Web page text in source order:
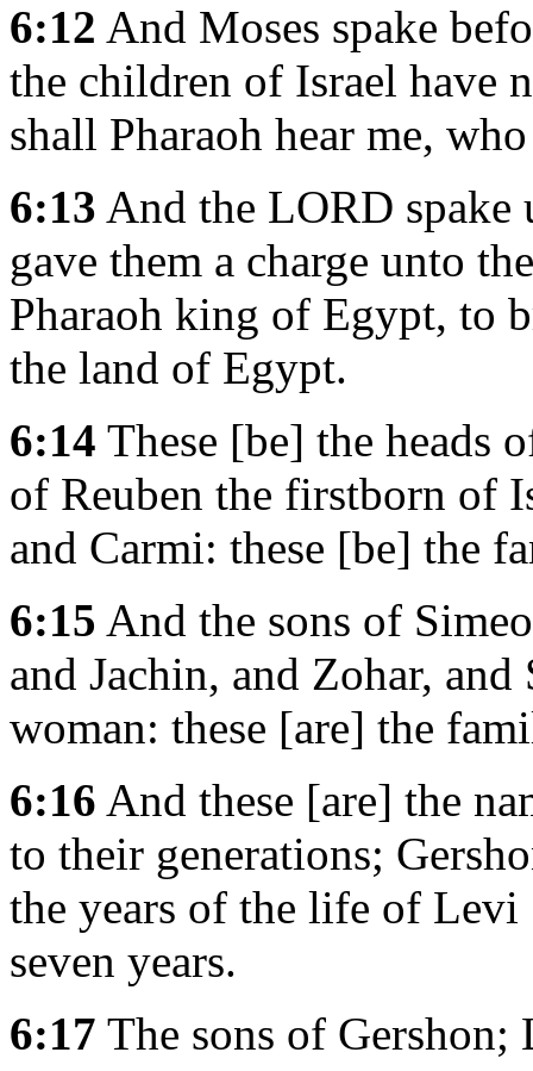
6:12 And Moses spake
the children of Israel have
shall Pharaoh hear me,
6:13 And the LORD spake
gave them a charge unto
Pharaoh king of Egypt, to
the land of Egypt.
6:14 These [be] the heads
of Reuben the firstborn of
and Carmi: these [be] the
6:15 And the sons of
and Jachin, and Zohar,
woman: these [are] the
6:16 And these [are] the
to their generations;
the years of the life of
seven years.
6:17 The sons of